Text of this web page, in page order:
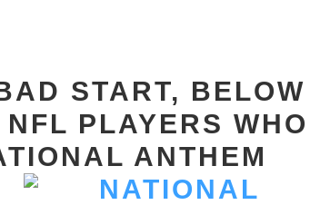
START, BELOW
PLAYERS WHO
ANTHEM